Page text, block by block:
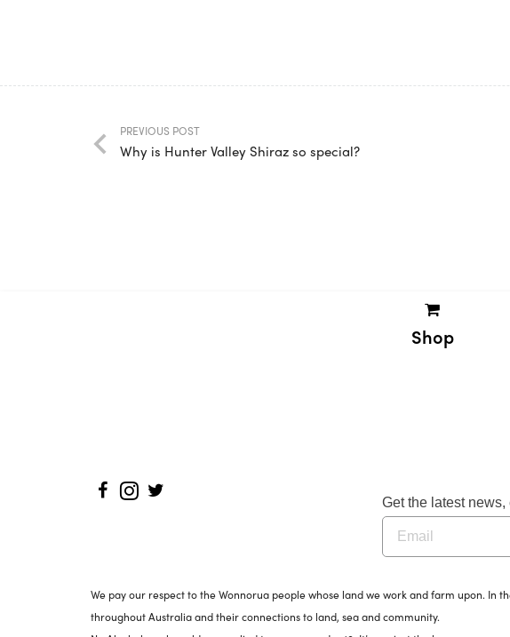
PREVIOUS POST
Why is Hunter Valley Shiraz so special?
Get the latest
We pay our respect to the Wonnorua people whose land we work and farm upon.
throughout Australia and their connections to land, sea and community.